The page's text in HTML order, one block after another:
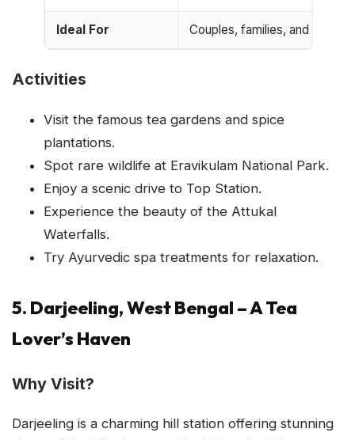
Ideal For Couples, families, and nature
Activities
Visit the famous tea gardens and spice
plantations.
Spot rare wildlife at Eravikulam National Park.
Enjoy a scenic drive to Top Station.
Experience the beauty of the Attukal
Waterfalls.
Try Ayurvedic spa treatments for relaxation.
5. Darjeeling, West Bengal – A Tea
Lover’s Haven
Why Visit?
Darjeeling is a charming hill station offering stunning